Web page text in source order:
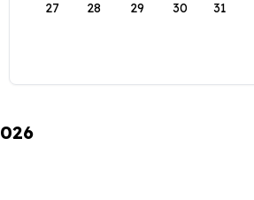
27 28 29 30 31